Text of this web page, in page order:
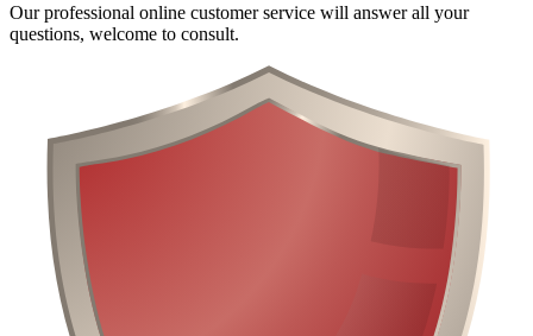
Our professional online customer service will answer all your
questions, welcome to consult.